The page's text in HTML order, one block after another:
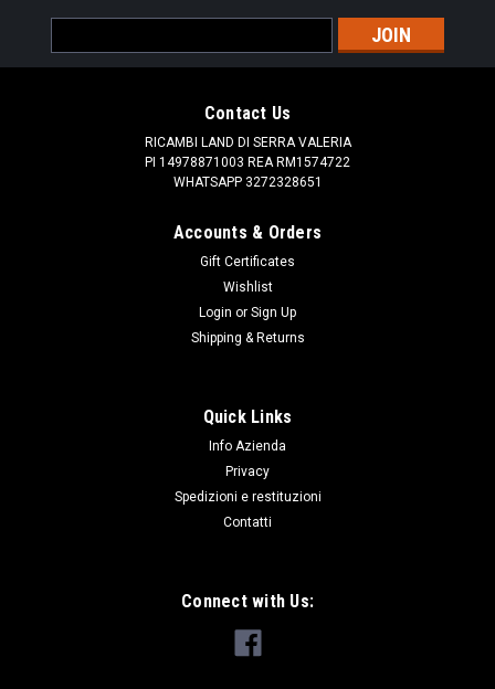
Address
Contact Us
RICAMBI LAND DI SERRA VALERIA
PI 14978871003 REA RM1574722
WHATSAPP 3272328651
Accounts & Orders
Gift Certificates
Wishlist
Login or Sign Up
Shipping & Returns
Quick Links
Info Azienda
Privacy
Spedizioni e restituzioni
Contatti
Connect with Us: